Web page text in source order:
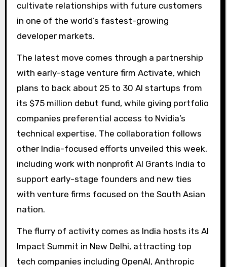
cultivate relationships with future customers
in one of the world’s fastest-growing
developer markets.
The latest move comes through a partnership
with early-stage venture firm Activate, which
plans to back about 25 to 30 AI startups from
its $75 million debut fund, while giving portfolio
companies preferential access to Nvidia’s
technical expertise. The collaboration follows
other India-focused efforts unveiled this week,
including work with nonprofit AI Grants India to
support early-stage founders and new ties
with venture firms focused on the South Asian
nation.
The flurry of activity comes as India hosts its AI
Impact Summit in New Delhi, attracting top
tech companies including OpenAI, Anthropic